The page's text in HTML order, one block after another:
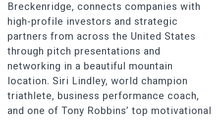
Breckenridge, connects companies with
high-profile investors and strategic
partners from across the United States
through pitch presentations and
networking in a beautiful mountain
location. Siri Lindley, world champion
triathlete, business performance coach,
and one of Tony Robbins’ top motivational